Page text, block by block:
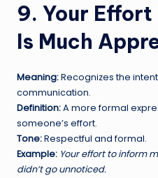
9. Your
Is Much
Meaning:Recognizes the
communication.
Definition:A more formal
someone’s effort.
Tone:Respectful and formal.
Example: Your effort to inform
didn’t go unnoticed.